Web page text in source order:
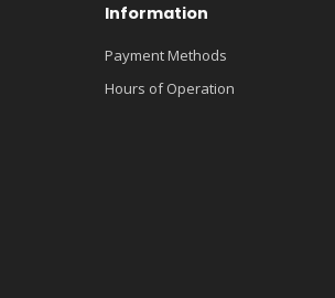
Information
Payment Methods
Hours of Operation